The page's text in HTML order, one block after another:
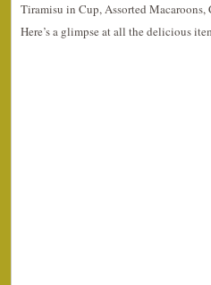
Tiramisu in Cup, Assorted
Here’s a glimpse at all the delicious